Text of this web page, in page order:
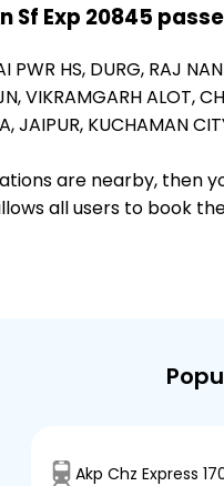
Sf Exp 20845
PWR HS, DURG, RAJ
VIKRAMGARH ALOT,
JAIPUR, KUCHAMAN
are nearby, then
all users to book
Akp Chz Express